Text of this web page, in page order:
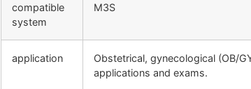
compatible
system
M3S
application
Obstetrical, gynecological (OB/
applications and exams.